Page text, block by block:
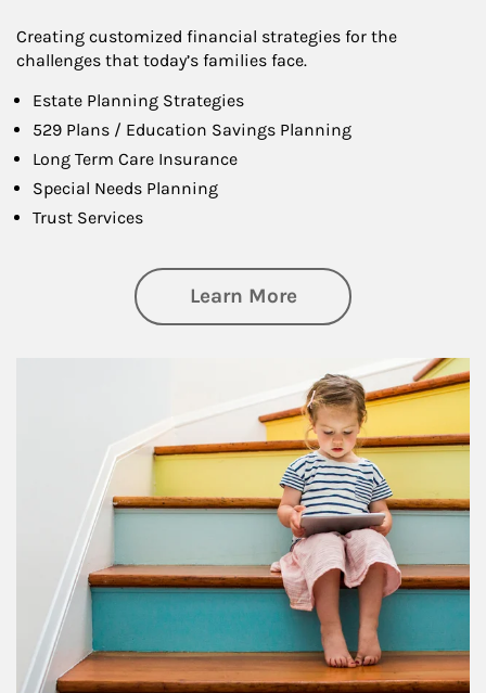
Creating customized financial strategies for the
challenges that today’s families face.
Estate Planning Strategies
529 Plans / Education Savings Planning
Long Term Care Insurance
Special Needs Planning
Trust Services
Learn Moreabout Family